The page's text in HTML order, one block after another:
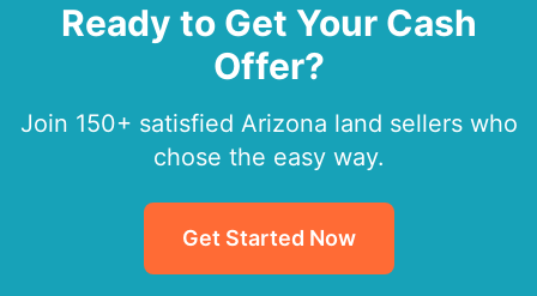
Ready to Get Your Cash
Offer?
Join 150+ satisfied Arizona land sellers who
chose the easy way.
Get Started Now